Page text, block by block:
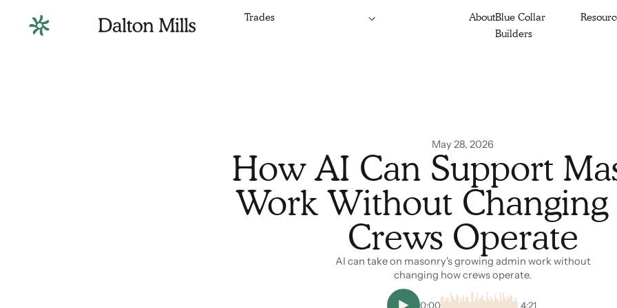
Trades AboutBlue Collar
Builders
May 28, 2026
How AI Can Support
Work Without
Crews Operate
AI can take on masonry's growing admin work without
changing how crews operate.
0:00 4:21